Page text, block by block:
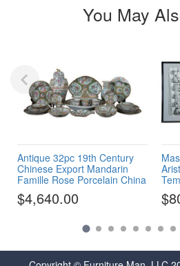
You May
Antique 32pc 19th Century
Chinese Export Mandarin
Famille Rose Porcelain China
$4,640.00